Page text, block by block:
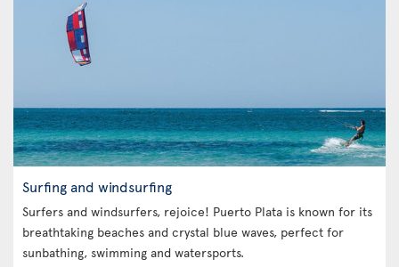
Surfing and windsurfing
Surfers and windsurfers, rejoice! Puerto Plata is known for its
breathtaking beaches and crystal blue waves, perfect for
sunbathing, swimming and watersports.